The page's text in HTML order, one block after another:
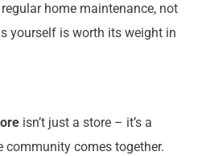
home maintenance, not
yourself is worth its weight in
isn’t just a store – it’s a
community comes together.